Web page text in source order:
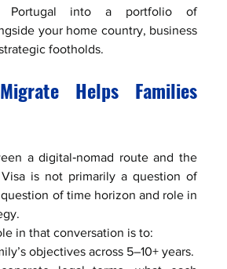
Portugal into a portfolio of
your home country, business
footholds.
Helps Families
a digital‑nomad route and the
Visa is not primarily a question of
of time horizon and role in
in that conversation is to:
objectives across 5–10+ years.